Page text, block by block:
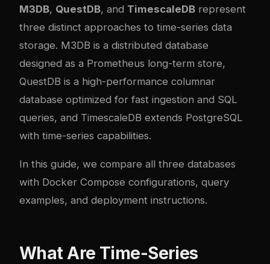
M3DB, QuestDB, and TimescaleDB represent
three distinct approaches to time-series data
storage. M3DB is a distributed database
designed as a Prometheus long-term store,
QuestDB is a high-performance columnar
database optimized for fast ingestion and SQL
queries, and TimescaleDB extends PostgreSQL
with time-series capabilities.
In this guide, we compare all three databases
with Docker Compose configurations, query
examples, and deployment instructions.
What Are Time-Series